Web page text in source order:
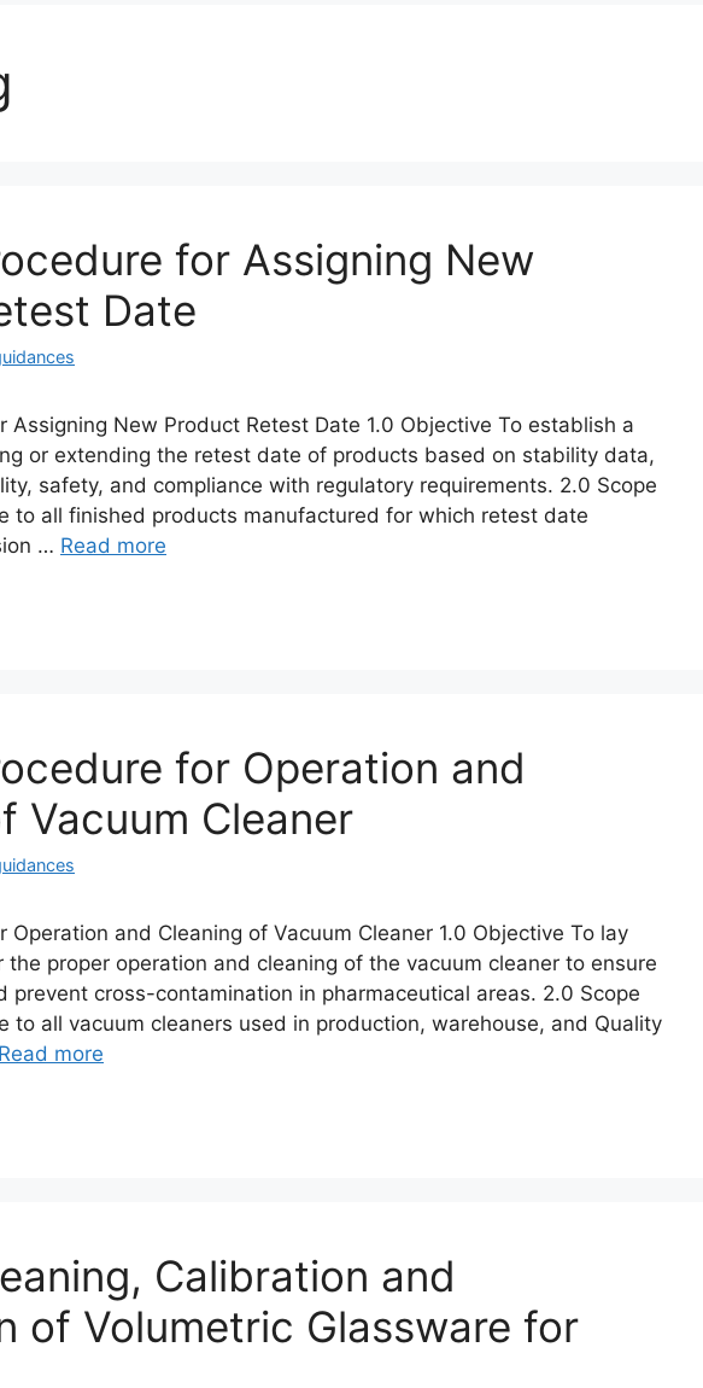
for Assigning New
Date
Assigning New Product Retest Date 1.0 Objective To establish a
or extending the retest date of products based on stability data,
safety, and compliance with regulatory requirements. 2.0 Scope
to all finished products manufactured for which retest date
… Read more
for Operation and
Vacuum Cleaner
Operation and Cleaning of Vacuum Cleaner 1.0 Objective To lay
proper operation and cleaning of the vacuum cleaner to ensure
prevent cross-contamination in pharmaceutical areas. 2.0 Scope
to all vacuum cleaners used in production, warehouse, and Quality
Read more
Calibration and
of Volumetric Glassware for